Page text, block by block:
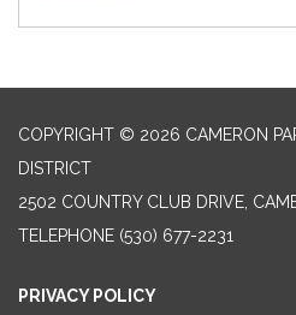
COPYRIGHT © 2026 CAMERON
DISTRICT
2502 COUNTRY CLUB DRIVE,
TELEPHONE (530) 677-2231
PRIVACY POLICY